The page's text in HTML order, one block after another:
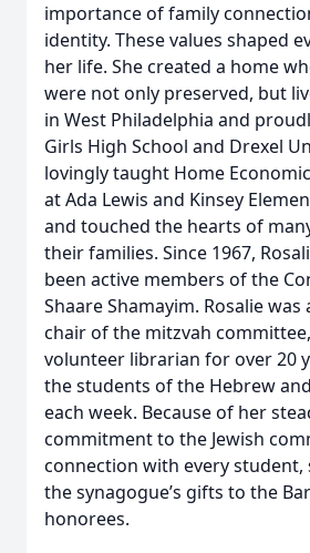
importance of family
identity. These values shaped
her life. She created a home
were not only preserved, but
in West Philadelphia and
Girls High School and Drexel
lovingly taught Home
at Ada Lewis and Kinsey
and touched the hearts of
their families. Since 1967,
been active members of the
Shaare Shamayim. Rosalie
chair of the mitzvah
volunteer librarian for over 20
the students of the Hebrew
each week. Because of her
commitment to the Jewish
connection with every
the synagogue’s gifts to the
honorees.